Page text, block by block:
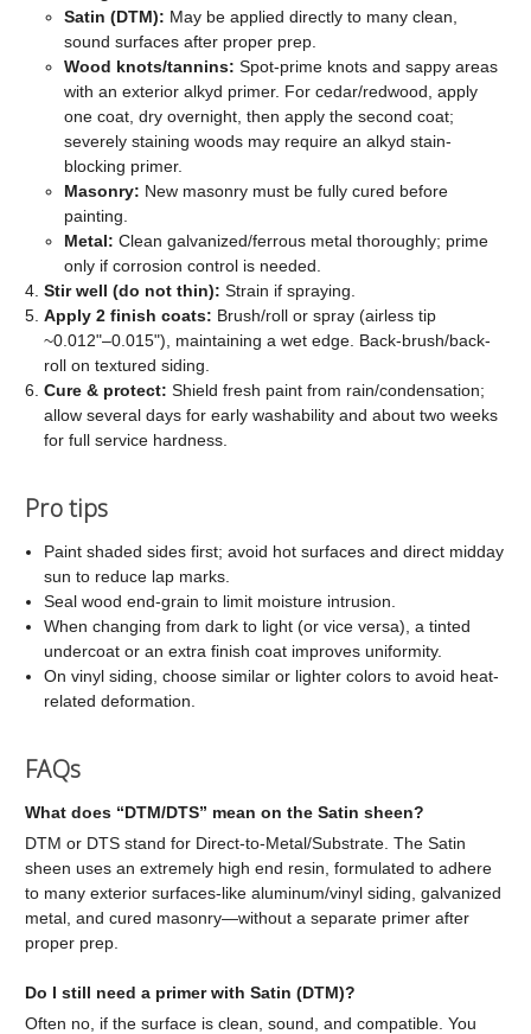
Satin (DTM): May be applied directly to many clean,
sound surfaces after proper prep.
Wood knots/tannins: Spot-prime knots and sappy areas
with an exterior alkyd primer. For cedar/redwood, apply
one coat, dry overnight, then apply the second coat;
severely staining woods may require an alkyd stain-
blocking primer.
Masonry: New masonry must be fully cured before
painting.
Metal: Clean galvanized/ferrous metal thoroughly; prime
only if corrosion control is needed.
Stir well (do not thin): Strain if spraying.
Apply 2 finish coats: Brush/roll or spray (airless tip
~0.012"–0.015"), maintaining a wet edge. Back-brush/back-
roll on textured siding.
Cure & protect: Shield fresh paint from rain/condensation;
allow several days for early washability and about two weeks
for full service hardness.
Pro tips
Paint shaded sides first; avoid hot surfaces and direct midday
sun to reduce lap marks.
Seal wood end-grain to limit moisture intrusion.
When changing from dark to light (or vice versa), a tinted
undercoat or an extra finish coat improves uniformity.
On vinyl siding, choose similar or lighter colors to avoid heat-
related deformation.
FAQs
What does “DTM/DTS” mean on the Satin sheen?
DTM or DTS stand for Direct-to-Metal/Substrate. The Satin
sheen uses an extremely high end resin, formulated to adhere
to many exterior surfaces-like aluminum/vinyl siding, galvanized
metal, and cured masonry—without a separate primer after
proper prep.
Do I still need a primer with Satin (DTM)?
Often no, if the surface is clean, sound, and compatible. You